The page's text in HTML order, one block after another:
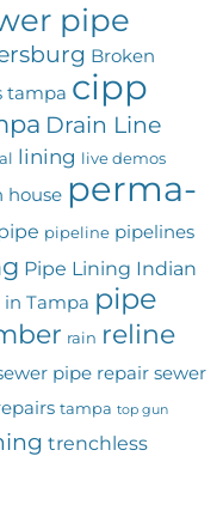
pipe
Broken
tampa cipp
Drain Line
lining live demos
house perma-
pipeline pipelines
Pipe Lining Indian
Tampa pipe
rain reline
pipe repair sewer
tampa top gun
trenchless